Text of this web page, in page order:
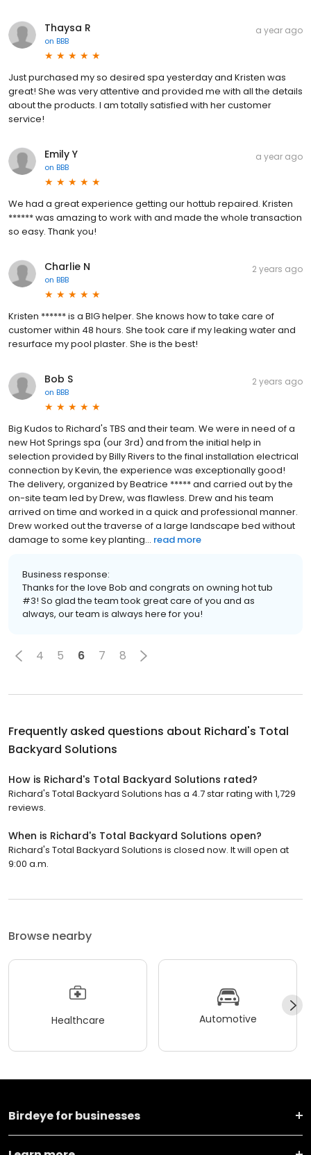
Thaysa R
on BBB
a year ago
Just purchased my so desired spa yesterday and Kristen was
great! She was very attentive and provided me with all the details
about the products. I am totally satisfied with her customer
service!
Emily Y
on BBB
a year ago
We had a great experience getting our hottub repaired. Kristen
****** was amazing to work with and made the whole transaction
so easy. Thank you!
Charlie N
on BBB
2 years ago
Kristen ****** is a BIG helper. She knows how to take care of
customer within 48 hours. She took care if my leaking water and
resurface my pool plaster. She is the best!
Bob S
on BBB
2 years ago
Big Kudos to Richard's TBS and their team. We were in need of a
new Hot Springs spa (our 3rd) and from the initial help in
selection provided by Billy Rivers to the final installation electrical
connection by Kevin, the experience was exceptionally good!
The delivery, organized by Beatrice ***** and carried out by the
on-site team led by Drew, was flawless. Drew and his team
arrived on time and worked in a quick and professional manner.
Drew worked out the traverse of a large landscape bed without
damage to some key planting... read more
Business response:
Thanks for the love Bob and congrats on owning hot tub
#3! So glad the team took great care of you and as
always, our team is always here for you!
4 5 6 7 8
Frequently asked questions about Richard's Total
Backyard Solutions
How is Richard's Total Backyard Solutions rated?
Richard's Total Backyard Solutions has a 4.7 star rating with 1,729
reviews.
When is Richard's Total Backyard Solutions open?
Richard's Total Backyard Solutions is closed now. It will open at
9:00 a.m.
Browse nearby
Healthcare Automotive
Birdeye for businesses